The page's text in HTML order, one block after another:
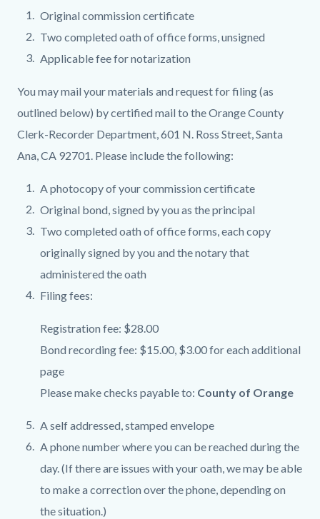
Original commission certificate
Two completed oath of office forms, unsigned
Applicable fee for notarization
You may mail your materials and request for filing (as
outlined below) by certified mail to the Orange County
Clerk-Recorder Department, 601 N. Ross Street, Santa
Ana, CA 92701. Please include the following:
A photocopy of your commission certificate
Original bond, signed by you as the principal
Two completed oath of office forms, each copy
originally signed by you and the notary that
administered the oath
Filing fees:
Registration fee: $28.00
Bond recording fee: $15.00, $3.00 for each additional
page
Please make checks payable to: County of Orange
A self addressed, stamped envelope
A phone number where you can be reached during the
day. (If there are issues with your oath, we may be able
to make a correction over the phone, depending on
the situation.)